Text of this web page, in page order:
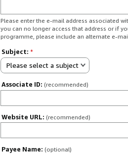
Please enter the e-mail address associated
you can no longer access that address or if
programme, please include an alternate e-
Subject: *
Please select a subject
Associate ID: (recommended)
Website URL: (recommended)
Payee Name: (optional)